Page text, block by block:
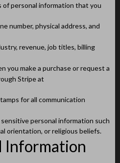
personal information that you
number, physical address, and
revenue, job titles, billing
you make a purchase or request a
Stripe at
for all communication
personal information such
orientation, or religious beliefs.
Information